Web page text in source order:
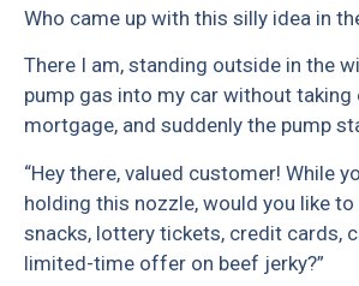
Who came up with this silly idea in
There I am, standing outside in the
pump gas into my car without taking
mortgage, and suddenly the pump
“Hey there, valued customer! While
holding this nozzle, would you like to
snacks, lottery tickets, credit cards,
limited-time offer on beef jerky?”